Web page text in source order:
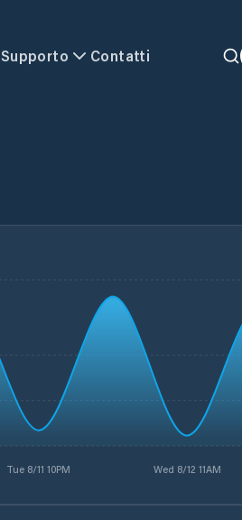
Supporto Contatti
Tue 8/11 10PM Wed 8/12 11AM